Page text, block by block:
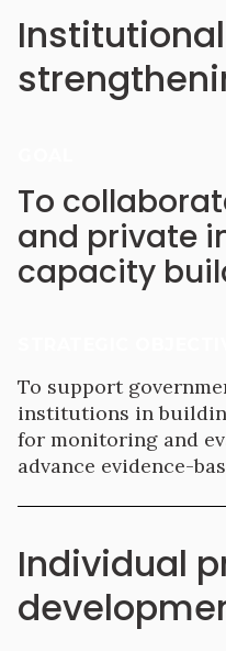
To
and private
capacity
To support
institutions in
for monitoring and
advance evidence-
Individual